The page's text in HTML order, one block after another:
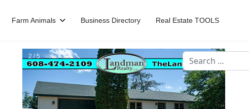
Farm Animals Business Directory Real Estate TOOLS
Search